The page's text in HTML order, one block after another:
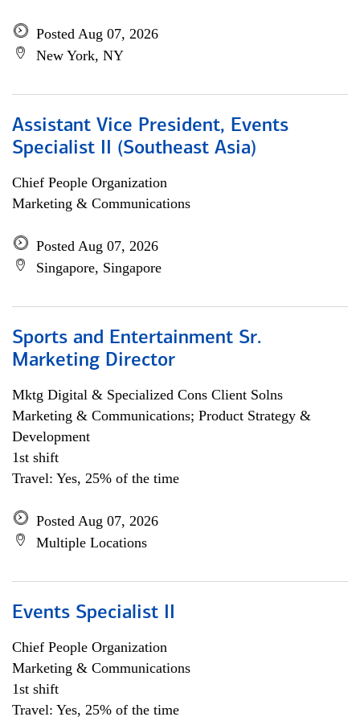
Posted Aug 07, 2026
New York, NY
Assistant Vice President, Events
Specialist II (Southeast Asia)
Chief People Organization
Marketing & Communications
Posted Aug 07, 2026
Singapore, Singapore
Sports and Entertainment Sr.
Marketing Director
Mktg Digital & Specialized Cons Client Solns
Marketing & Communications; Product Strategy &
Development
1st shift
Travel: Yes, 25% of the time
Posted Aug 07, 2026
Multiple Locations
Events Specialist II
Chief People Organization
Marketing & Communications
1st shift
Travel: Yes, 25% of the time